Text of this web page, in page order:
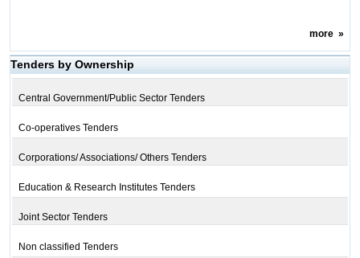
more»
Tenders by Ownership
Central Government/Public Sector Tenders
Co-operatives Tenders
Corporations/ Associations/ Others Tenders
Education & Research Institutes Tenders
Joint Sector Tenders
Non classified Tenders